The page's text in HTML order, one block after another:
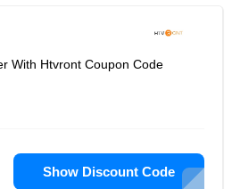
With Htvront Coupon Code
Show Discount Code